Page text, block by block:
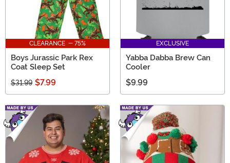
CLEARANCE - 75%
Boys Jurassic Park Rex
Coat Sleep Set
$31.99 $7.99
EXCLUSIVE
Yabba Dabba Brew Can
Cooler
$9.99